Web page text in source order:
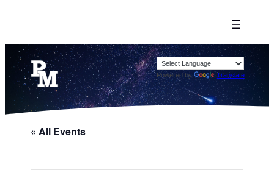
Powered by Translate
« All Events